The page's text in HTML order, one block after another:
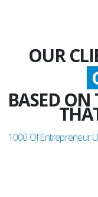
OUR
BASED
1000 Of Entrepreneur